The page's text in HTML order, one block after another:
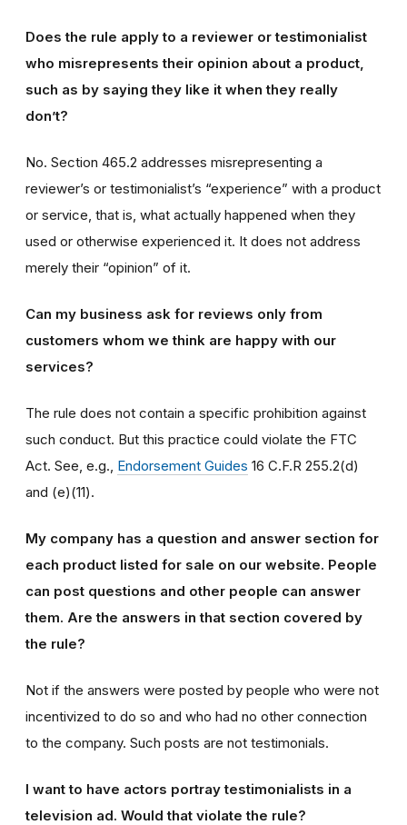
Does the rule apply to a reviewer or testimonialist
who misrepresents their opinion about a product,
such as by saying they like it when they really
don’t?
No. Section 465.2 addresses misrepresenting a
reviewer’s or testimonialist’s “experience” with a product
or service, that is, what actually happened when they
used or otherwise experienced it. It does not address
merely their “opinion” of it.
Can my business ask for reviews only from
customers whom we think are happy with our
services?
The rule does not contain a specific prohibition against
such conduct. But this practice could violate the FTC
Act. See, e.g., Endorsement Guides 16 C.F.R 255.2(d)
and (e)(11).
My company has a question and answer section for
each product listed for sale on our website. People
can post questions and other people can answer
them. Are the answers in that section covered by
the rule?
Not if the answers were posted by people who were not
incentivized to do so and who had no other connection
to the company. Such posts are not testimonials.
I want to have actors portray testimonialists in a
television ad. Would that violate the rule?